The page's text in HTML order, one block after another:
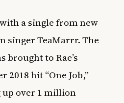
a single from new
singer TeaMarrr. The
brought to Rae’s
2018 hit “One Job,”
up over 1 million